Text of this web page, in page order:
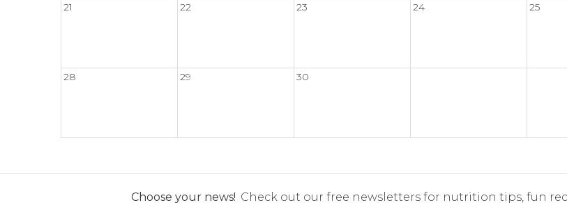
21 22 23 24 25
28 29 30
Choose your news! Check out our free newsletters for nutrition tips, fun